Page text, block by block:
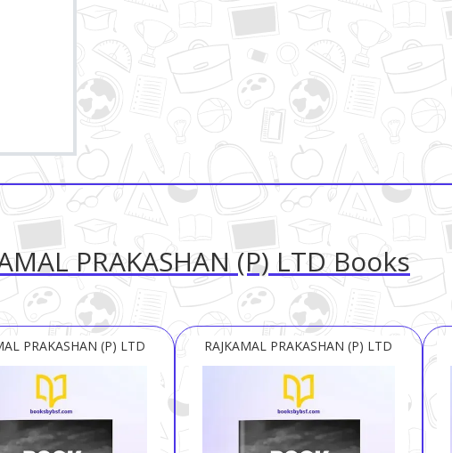
PRAKASHAN (P) LTD Books
PRAKASHAN (P) LTD RAJKAMAL PRAKASHAN (P) LTD